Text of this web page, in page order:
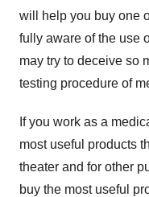
will help you buy one
fully aware of the use
may try to deceive so
testing procedure of
If you work as a
most useful products
theater and for other
buy the most useful